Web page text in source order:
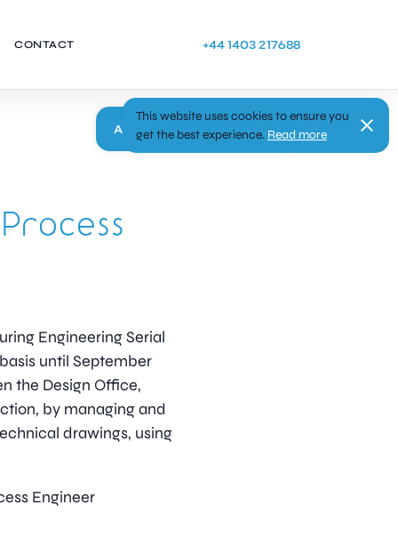
CONTACT +44 1403 217688
Apply
Engineering Serial
until September
the Design Office,
by managing and
drawings, using
Engineer
This website uses cookies to ensure you
get the best experience. Read more